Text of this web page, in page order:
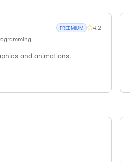
FREEMIUM 4.2
and animations.